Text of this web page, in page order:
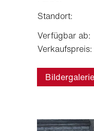
Standort:
Verfügbar ab:
Verkaufspreis:
Bildergalerie